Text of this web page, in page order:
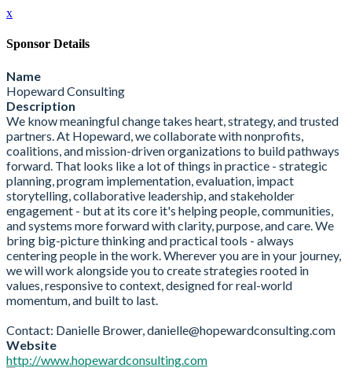
x
Sponsor Details
Name
Hopeward Consulting
Description
We know meaningful change takes heart, strategy, and trusted
partners. At Hopeward, we collaborate with nonprofits,
coalitions, and mission-driven organizations to build pathways
forward. That looks like a lot of things in practice - strategic
planning, program implementation, evaluation, impact
storytelling, collaborative leadership, and stakeholder
engagement - but at its core it's helping people, communities,
and systems more forward with clarity, purpose, and care. We
bring big-picture thinking and practical tools - always
centering people in the work. Wherever you are in your journey,
we will work alongside you to create strategies rooted in
values, responsive to context, designed for real-world
momentum, and built to last.
Contact: Danielle Brower, danielle@hopewardconsulting.com
Website
http://www.hopewardconsulting.com